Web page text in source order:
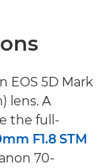
EOS 5D Mark
lens. A
the full-
F1.8 STM
70-